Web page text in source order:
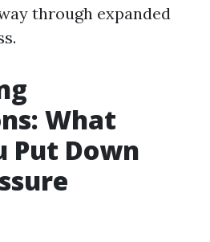
through expanded
What
Put Down